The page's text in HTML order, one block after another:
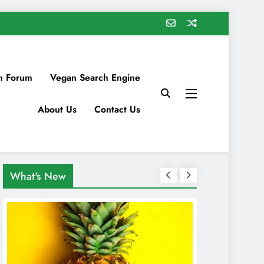
Forum Vegan Search Engine
About Us Contact Us
What's New